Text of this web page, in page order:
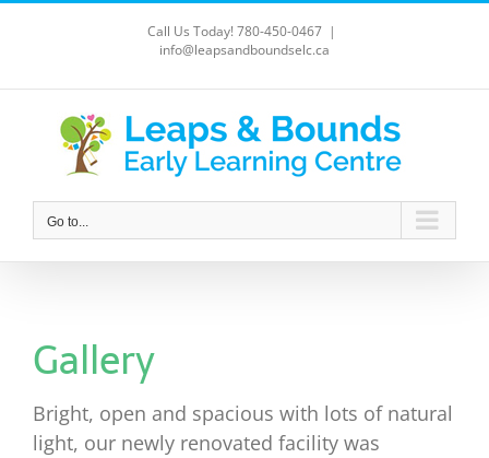
Call Us Today! 780-450-0467 |
info@leapsandboundselc.ca
Go to...
Gallery
Bright, open and spacious with lots of natural
light, our newly renovated facility was